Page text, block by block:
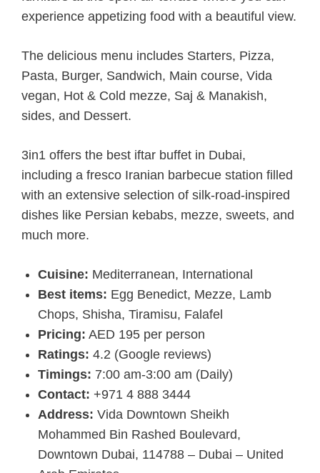
experience appetizing food with a beautiful view.
The delicious menu includes Starters, Pizza,
Pasta, Burger, Sandwich, Main course, Vida
vegan, Hot & Cold mezze, Saj & Manakish,
sides, and Dessert.
3in1 offers the best iftar buffet in Dubai,
including a fresco Iranian barbecue station filled
with an extensive selection of silk-road-inspired
dishes like Persian kebabs, mezze, sweets, and
much more.
Cuisine: Mediterranean, International
Best items: Egg Benedict, Mezze, Lamb
Chops, Shisha, Tiramisu, Falafel
Pricing: AED 195 per person
Ratings: 4.2 (Google reviews)
Timings: 7:00 am-3:00 am (Daily)
Contact: +971 4 888 3444
Address: Vida Downtown Sheikh
Mohammed Bin Rashed Boulevard,
Downtown Dubai, 114788 – Dubai – United